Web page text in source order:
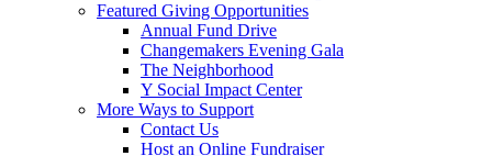
Featured Giving Opportunities
Annual Fund Drive
Changemakers Evening Gala
The Neighborhood
Y Social Impact Center
More Ways to Support
Contact Us
Host an Online Fundraiser